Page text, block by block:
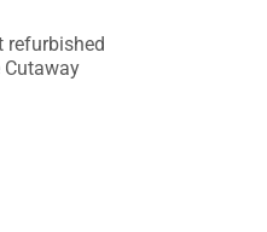
refurbished
Cutaway